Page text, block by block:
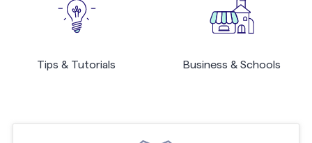
Tips & Tutorials Business & Schools